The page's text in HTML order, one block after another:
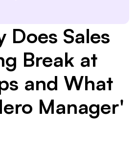
Does Sales
Break at
and What
Manager'